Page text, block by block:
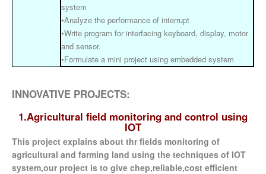
system
•Analyze the performance of interrupt
•Write program for interfacing keyboard, display, motor
and sensor.
•Formulate a mini project using embedded system
INNOVATIVE PROJECTS:
1.Agricultural field monitoring and control using
IOT
This project explains about thr fields monitoring of
agricultural and farming land using the techniques of IOT
system,our project is to give chep,reliable,cost efficient